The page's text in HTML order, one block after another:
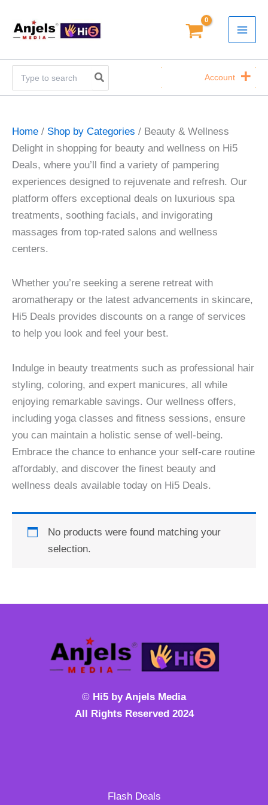
content
for:
Account
Home / Shop by Categories / Beauty & Wellness
Delight in shopping for beauty and wellness on Hi5
Deals, where you’ll find a variety of pampering
experiences designed to rejuvenate and refresh. Our
platform offers exceptional deals on luxurious spa
treatments, soothing facials, and invigorating
massages from top-rated salons and wellness
centers.
Whether you’re seeking a serene retreat with
aromatherapy or the latest advancements in skincare,
Hi5 Deals provides discounts on a range of services
to help you look and feel your best.
Indulge in beauty treatments such as professional hair
styling, coloring, and expert manicures, all while
enjoying remarkable savings. Our wellness offers,
including yoga classes and fitness sessions, ensure
you can maintain a holistic sense of well-being.
Embrace the chance to enhance your self-care routine
affordably, and discover the finest beauty and
wellness deals available today on Hi5 Deals.
No products were found matching your
selection.
© Hi5 by Anjels Media
All Rights Reserved 2024
Flash Deals